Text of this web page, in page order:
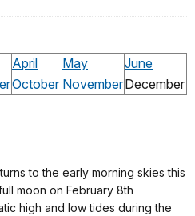
April May
June
October NovemberDecember
to the early morning skies this
moon on February 8th
high and low tides during the